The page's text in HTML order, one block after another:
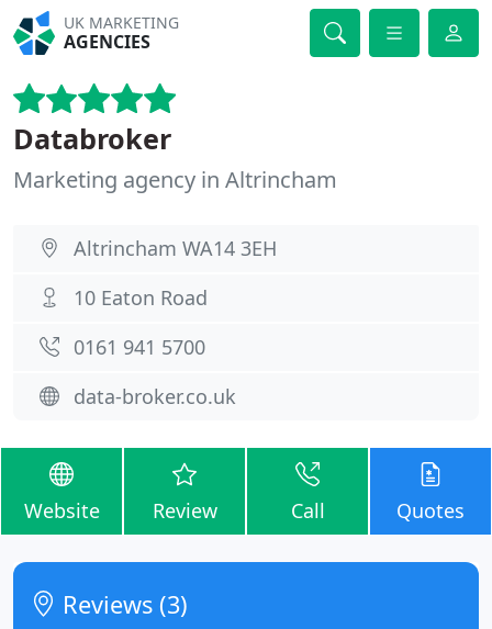
UK MARKETING
AGENCIES
Databroker
Marketing agency in Altrincham
Altrincham WA14 3EH
10 Eaton Road
0161 941 5700
data-broker.co.uk
Website Review Call Quotes
Reviews (3)